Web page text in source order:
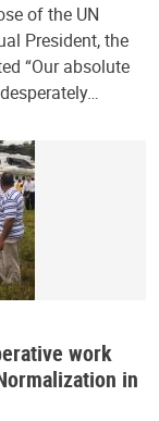
of the UN
President, the
“Our absolute
work
in